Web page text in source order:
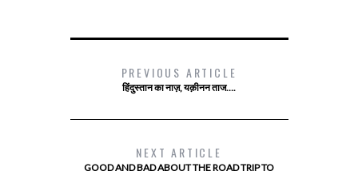
PREVIOUS ARTICLE
हिंदुस्तान का नाज़, यक़ीनन ताज….
NEXT ARTICLE
GOOD AND BAD ABOUT THE ROAD TRIP TO